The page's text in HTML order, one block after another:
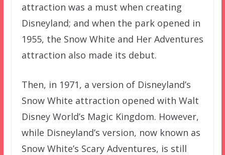
attraction was a must when creating
Disneyland; and when the park opened in
1955, the Snow White and Her Adventures
attraction also made its debut.
Then, in 1971, a version of Disneyland’s
Snow White attraction opened with Walt
Disney World’s Magic Kingdom. However,
while Disneyland’s version, now known as
Snow White’s Scary Adventures, is still